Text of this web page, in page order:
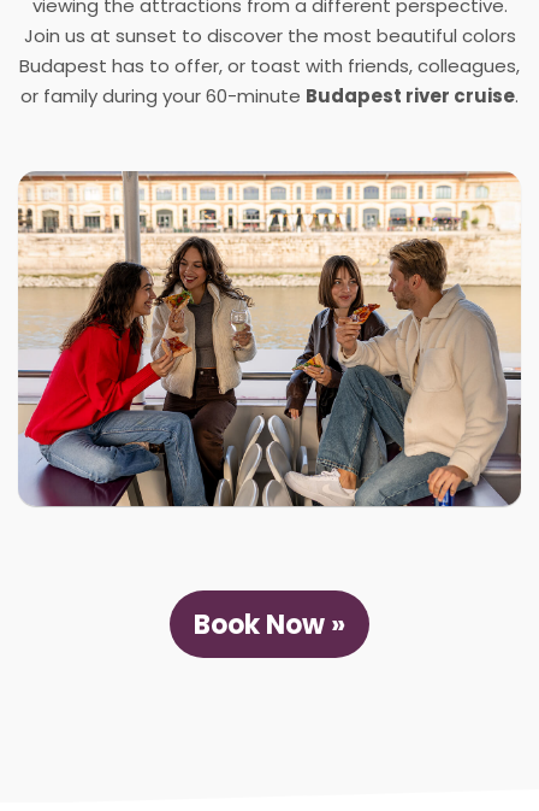
viewing the attractions from a different perspective.
Join us at sunset to discover the most beautiful colors
Budapest has to offer, or toast with friends, colleagues,
or family during your60-minute Budapest river cruise.
Book Now »